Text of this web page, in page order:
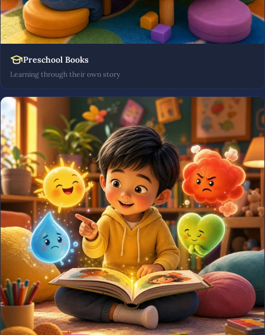
Preschool Books
Learning through their own story